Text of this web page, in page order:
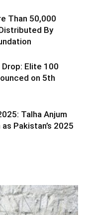
Than 50,000
By
Elite 100
on 5th
Talha Anjum
Pakistan’s 2025